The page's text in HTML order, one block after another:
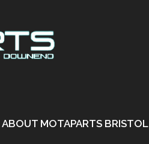
ABOUT MOTAPARTS BRISTOL